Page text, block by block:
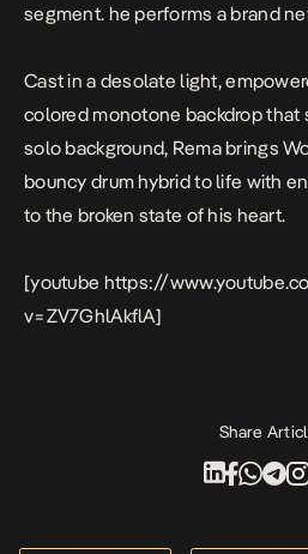
segment. he performs a brand
Cast in a desolate light,
colored monotone backdrop that
solo background, Rema brings
bouncy drum hybrid to life with
to the broken state of his heart.
[youtube https://
v=ZV7GhlAkflA]
Share